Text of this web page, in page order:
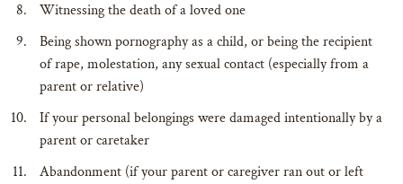
Witnessing the death of a loved one
Being shown pornography as a child, or being the recipient
of rape, molestation, any sexual contact (especially from a
parent or relative)
If your personal belongings were damaged intentionally by a
parent or caretaker
Abandonment (if your parent or caregiver ran out or left